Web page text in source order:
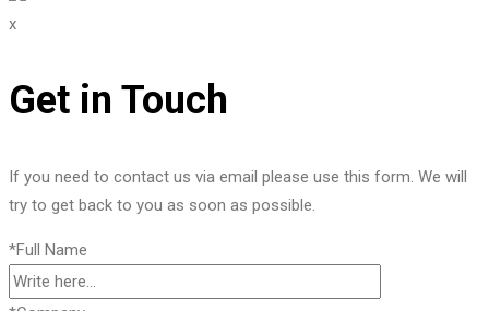
x
Get in Touch
If you need to contact us via email please use this form. We will
try to get back to you as soon as possible.
*Full Name